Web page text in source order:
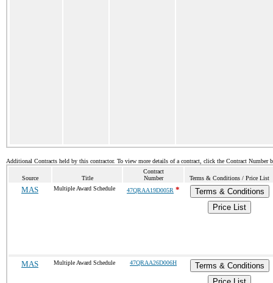
Additional Contracts held by this contractor. To view more details of a contract, click the Contract Number
Source Title
Contract
Number
Terms & Conditions / Price List
MAS Multiple Award Schedule 47QRAA19D005R *
Terms & Conditions
Price List
MAS Multiple Award Schedule 47QRAA26D006H
Terms & Conditions